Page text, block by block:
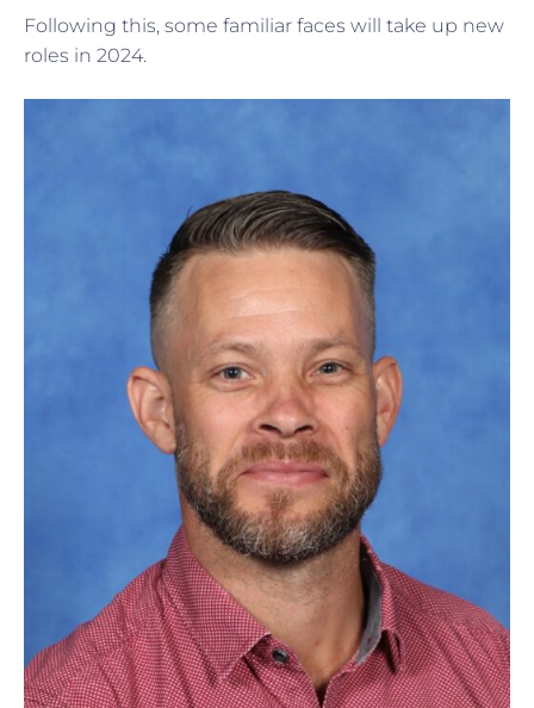
Following this, some familiar faces will take up new
roles in 2024.